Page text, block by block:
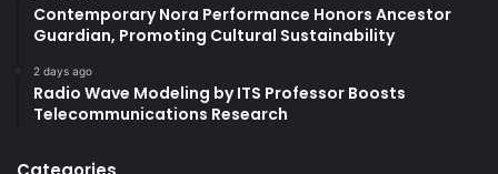
Contemporary Nora Performance Honors Ancestor
Guardian, Promoting Cultural Sustainability
2 days ago
Radio Wave Modeling by ITS Professor Boosts
Telecommunications Research